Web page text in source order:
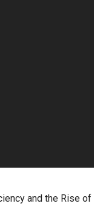
and the Rise of